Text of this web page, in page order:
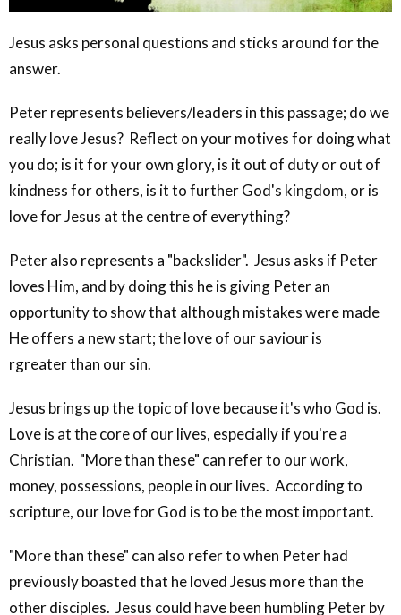
Jesus asks personal questions and sticks around for the
answer.
Peter represents believers/leaders in this passage; do we
really love Jesus? Reflect on your motives for doing what
you do; is it for your own glory, is it out of duty or out of
kindness for others, is it to further God's kingdom, or is
love for Jesus at the centre of everything?
Peter also represents a "backslider". Jesus asks if Peter
loves Him, and by doing this he is giving Peter an
opportunity to show that although mistakes were made
He offers a new start; the love of our saviour is
rgreater than our sin.
Jesus brings up the topic of love because it's who God is.
Love is at the core of our lives, especially if you're a
Christian. "More than these" can refer to our work,
money, possessions, people in our lives. According to
scripture, our love for God is to be the most important.
"More than these" can also refer to when Peter had
previously boasted that he loved Jesus more than the
other disciples. Jesus could have been humbling Peter by